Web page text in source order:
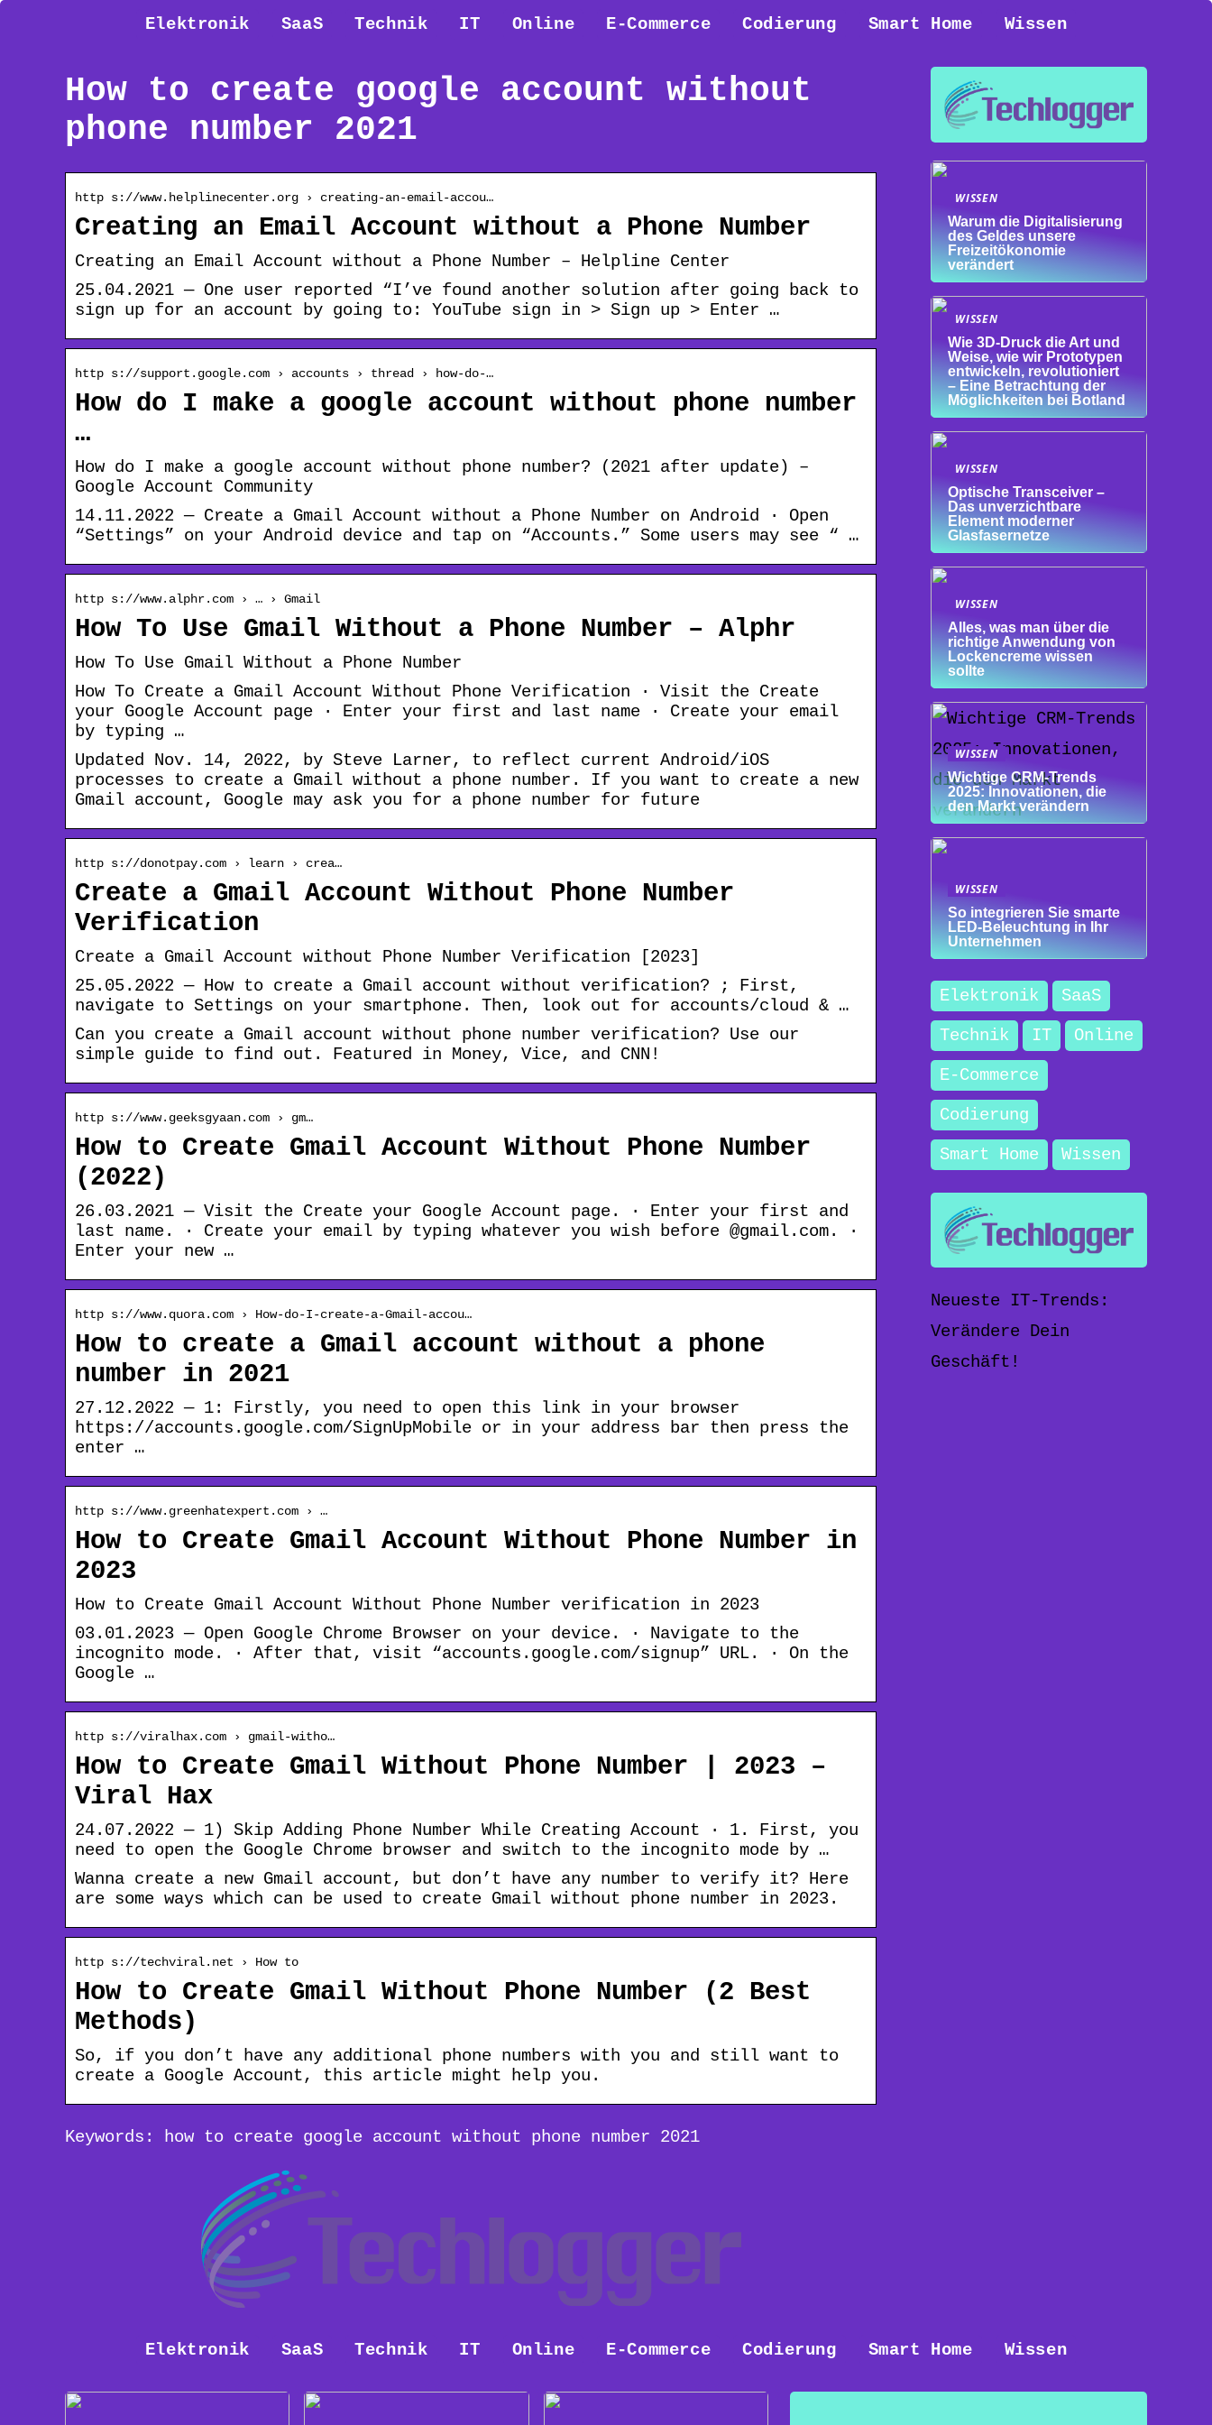
Elektronik SaaS Technik IT Online E-Commerce Codierung Smart Home Wissen
How to create google account without
phone number 2021
http s://www.helplinecenter.org › creating-an-email-accou…
Creating an Email Account without a Phone Number
Creating an Email Account without a Phone Number – Helpline Center
25.04.2021 — One user reported “I’ve found another solution after going back to
sign up for an account by going to: YouTube sign in > Sign up > Enter …
http s://support.google.com › accounts › thread › how-do-…
How do I make a google account without phone number
…
How do I make a google account without phone number? (2021 after update) –
Google Account Community
14.11.2022 — Create a Gmail Account without a Phone Number on Android · Open
“Settings” on your Android device and tap on “Accounts.” Some users may see “ …
http s://www.alphr.com › … › Gmail
How To Use Gmail Without a Phone Number – Alphr
How To Use Gmail Without a Phone Number
How To Create a Gmail Account Without Phone Verification · Visit the Create
your Google Account page · Enter your first and last name · Create your email
by typing …
Updated Nov. 14, 2022, by Steve Larner, to reflect current Android/iOS
processes to create a Gmail without a phone number. If you want to create a new
Gmail account, Google may ask you for a phone number for future
http s://donotpay.com › learn › crea…
Create a Gmail Account Without Phone Number
Verification
Create a Gmail Account without Phone Number Verification [2023]
25.05.2022 — How to create a Gmail account without verification? ; First,
navigate to Settings on your smartphone. Then, look out for accounts/cloud & …
Can you create a Gmail account without phone number verification? Use our
simple guide to find out. Featured in Money, Vice, and CNN!
http s://www.geeksgyaan.com › gm…
How to Create Gmail Account Without Phone Number
(2022)
26.03.2021 — Visit the Create your Google Account page. · Enter your first and
last name. · Create your email by typing whatever you wish before @gmail.com. ·
Enter your new …
http s://www.quora.com › How-do-I-create-a-Gmail-accou…
How to create a Gmail account without a phone
number in 2021
27.12.2022 — 1: Firstly, you need to open this link in your browser
https://accounts.google.com/SignUpMobile or in your address bar then press the
enter …
http s://www.greenhatexpert.com › …
How to Create Gmail Account Without Phone Number in
2023
How to Create Gmail Account Without Phone Number verification in 2023
03.01.2023 — Open Google Chrome Browser on your device. · Navigate to the
incognito mode. · After that, visit “accounts.google.com/signup” URL. · On the
Google …
http s://viralhax.com › gmail-witho…
How to Create Gmail Without Phone Number | 2023 –
Viral Hax
24.07.2022 — 1) Skip Adding Phone Number While Creating Account · 1. First, you
need to open the Google Chrome browser and switch to the incognito mode by …
Wanna create a new Gmail account, but don’t have any number to verify it? Here
are some ways which can be used to create Gmail without phone number in 2023.
http s://techviral.net › How to
How to Create Gmail Without Phone Number (2 Best
Methods)
So, if you don’t have any additional phone numbers with you and still want to
create a Google Account, this article might help you.
Keywords: how to create google account without phone number 2021
WISSEN
Warum die Digitalisierung
des Geldes unsere
Freizeitökonomie
verändert
WISSEN
Wie 3D-Druck die Art und
Weise, wie wir Prototypen
entwickeln, revolutioniert
– Eine Betrachtung der
Möglichkeiten bei Botland
WISSEN
Optische Transceiver –
Das unverzichtbare
Element moderner
Glasfasernetze
WISSEN
Alles, was man über die
richtige Anwendung von
Lockencreme wissen
sollte
WISSEN
Wichtige CRM-Trends
2025: Innovationen, die
den Markt verändern
WISSEN
So integrieren Sie smarte
LED-Beleuchtung in Ihr
Unternehmen
Elektronik
SaaS
Technik
IT
Online
E-Commerce
Codierung
Smart Home
Wissen
Neueste IT-Trends:
Verändere Dein
Geschäft!
Elektronik SaaS Technik IT Online E-Commerce Codierung Smart Home Wissen